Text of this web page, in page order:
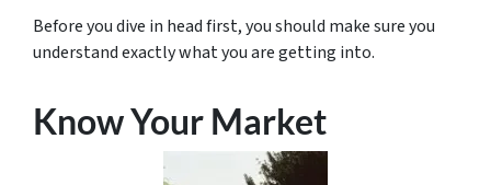
Before you dive in head first, you should make sure you
understand exactly what you are getting into.
Know Your Market